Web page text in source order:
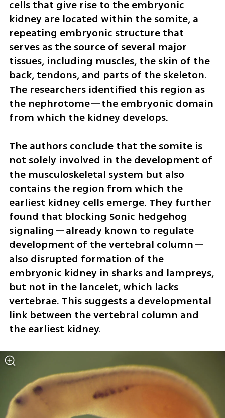
cells that give rise to the embryonic
kidney are located within the somite, a
repeating embryonic structure that
serves as the source of several major
tissues, including muscles, the skin of the
back, tendons, and parts of the skeleton.
The researchers identified this region as
the nephrotome—the embryonic domain
from which the kidney develops.
The authors conclude that the somite is
not solely involved in the development of
the musculoskeletal system but also
contains the region from which the
earliest kidney cells emerge. They further
found that blocking Sonic hedgehog
signaling—already known to regulate
development of the vertebral column—
also disrupted formation of the
embryonic kidney in sharks and lampreys,
but not in the lancelet, which lacks
vertebrae. This suggests a developmental
link between the vertebral column and
the earliest kidney.